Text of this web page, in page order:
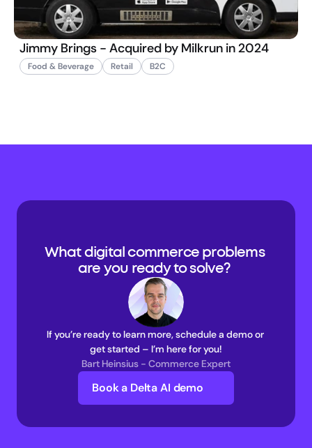
Jimmy Brings - Acquired by Milkrun in 2024
Food & Beverage Retail B2C
What digital commerce problems
are you ready to solve?
If you’re ready to learn more, schedule a demo or
get started – I’m here for you!
Bart Heinsius - Commerce Expert
Book a Delta AI demo